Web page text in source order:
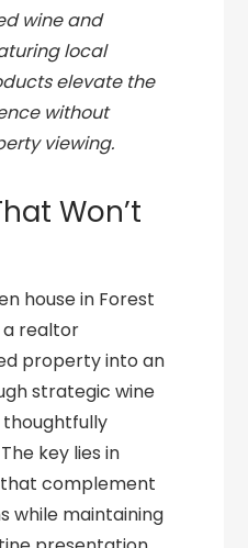
wine and
local
elevate the
without
viewing.
Won’t
house in Forest
a realtor
property into an
strategic wine
key lies in
complement
while maintaining